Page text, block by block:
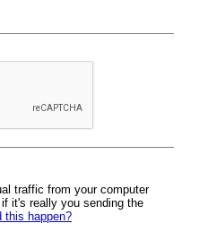
traffic from your computer
it's really you sending the
this happen?